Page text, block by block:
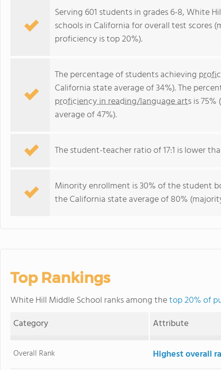
Serving 601 students in grades 6-8, White
schools in California for overall test scores
proficiency is top 20%).
The percentage of students achieving
California state average of 34%). The
proficiency in reading/language artsis
average of 47%).
The student-teacher ratio of 17:1 is lower
Minority enrollment is 30% of the student
the California state average of 80%
Top Rankings
White Hill Middle School ranks among thetop 20% of
Category
Attribute
Overall Rank Highest overall